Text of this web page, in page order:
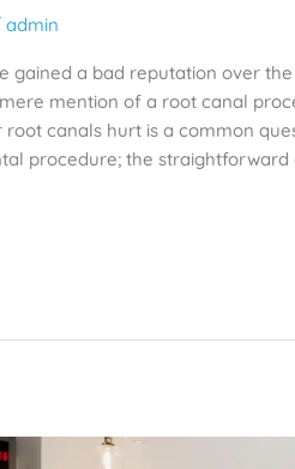
admin
gained a bad reputation over
mention of a root canal
root canals hurt is a common
procedure; the